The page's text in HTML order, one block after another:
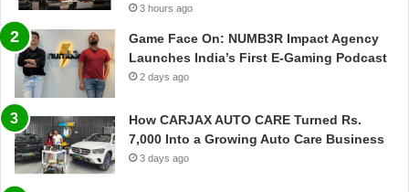
3 hours ago
Game Face On: NUMB3R Impact Agency
Launches India’s First E-Gaming Podcast
2 days ago
How CARJAX AUTO CARE Turned Rs.
7,000 Into a Growing Auto Care Business
3 days ago